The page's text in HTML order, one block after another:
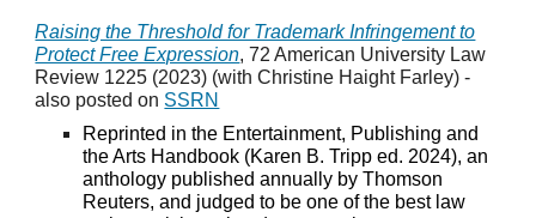
Raising the Threshold for Trademark Infringement to
Protect Free Expression, 72 American University Law
Review 1225 (2023) (with Christine Haight Farley) -
also posted on SSRN
Reprinted in the Entertainment, Publishing and
the Arts Handbook (Karen B. Tripp ed. 2024), an
anthology published annually by Thomson
Reuters, and judged to be one of the best law